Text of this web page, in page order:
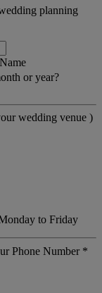
planning
or year?
wedding venue )
to Friday
Phone Number *